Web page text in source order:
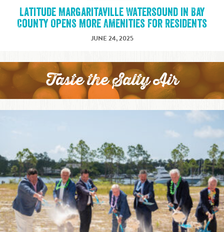
Latitude Margaritaville Watersound in Bay
County Opens More Amenities for Residents
JUNE 24, 2025
Taste the Salty Air